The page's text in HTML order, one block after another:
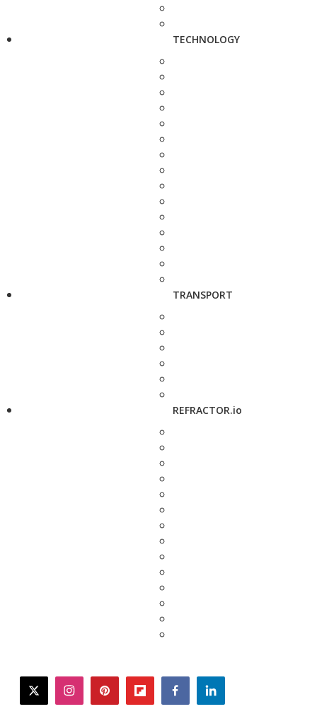
TECHNOLOGY
TRANSPORT
REFRACTOR.io
twitterinstagrampinterestflipboardfacebooklinkedin